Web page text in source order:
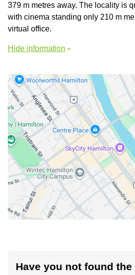
379 m metres away. The locality is
with cinema standing only 210 m
virtual office.
Hide information
Have you not found the